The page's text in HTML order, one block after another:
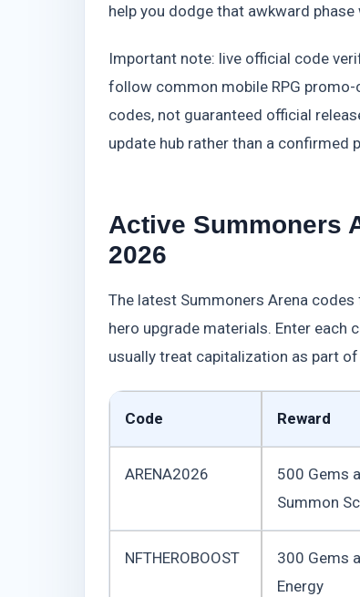
help you dodge that awkward
Important note: live official code
follow common mobile RPG
codes, not guaranteed official
update hub rather than a confirmed
Active Summoners
2026
The latest Summoners Arena codes
hero upgrade materials. Enter each
usually treat capitalization as part
Code Reward
ARENA2026
500 Gems
Summon
NFTHEROBOOST
300 Gems
Energy